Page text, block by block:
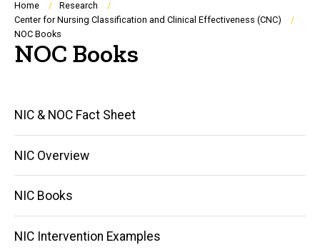
Breadcrumb
Home
Research
Center for Nursing Classification and Clinical Effectiveness (CNC)
NOC Books
NOC Books
Main
navigation
NIC & NOC Fact Sheet
NIC Overview
NIC Books
NIC Intervention Examples